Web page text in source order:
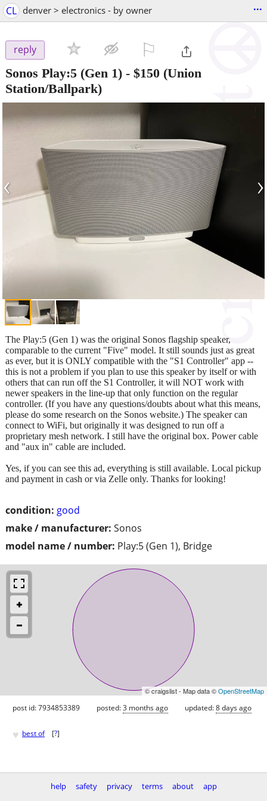
CL denver > electronics - by owner ...
reply
Sonos Play:5 (Gen 1) - $150 (Union
Station/Ballpark)
‹ ›
condition: good
make / manufacturer: Sonos
model name / number: Play:5 (Gen 1), Bridge
The Play:5 (Gen 1) was the original Sonos flagship speaker,
comparable to the current "Five" model. It still sounds just as great
as ever, but it is ONLY compatible with the "S1 Controller" app --
this is not a problem if you plan to use this speaker by itself or with
others that can run off the S1 Controller, it will NOT work with
newer speakers in the line-up that only function on the regular
controller. (If you have any questions/doubts about what this means,
please do some research on the Sonos website.) The speaker can
connect to WiFi, but originally it was designed to run off a
proprietary mesh network. I still have the original box. Power cable
and "aux in" cable are included.
Yes, if you can see this ad, everything is still available. Local pickup
and payment in cash or via Zelle only. Thanks for looking!
© craigslist - Map data ©OpenStreetMap
post id: 7934853389 posted:3 months ago updated:8 days ago
♥ best of [?]
help safety privacy terms about
app